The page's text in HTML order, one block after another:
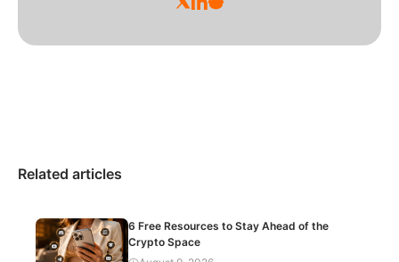
Related articles
6 Free Resources to Stay Ahead of the
Crypto Space